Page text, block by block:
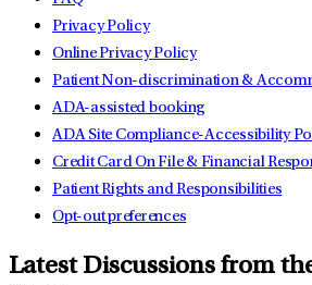
Privacy Policy
Online Privacy Policy
Patient Non-discrimination &
ADA-assisted booking
ADA Site Compliance-Accessibility
Credit Card On File & Financial
Patient Rights and Responsibilities
Opt-out preferences
Latest Discussions from